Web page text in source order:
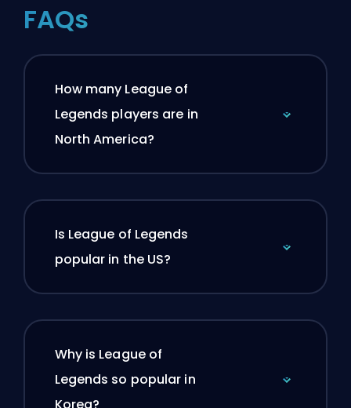
FAQs
How many League of
Legends players are in
North America?
Is League of Legends
popular in the US?
Why is League of
Legends so popular in